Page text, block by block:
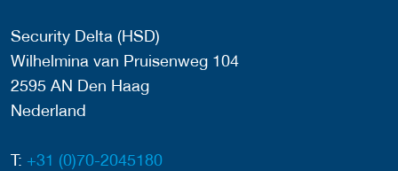
Security Delta (HSD)
Wilhelmina van Pruisenweg 104
2595 AN Den Haag
Nederland
T: +31 (0)70-2045180